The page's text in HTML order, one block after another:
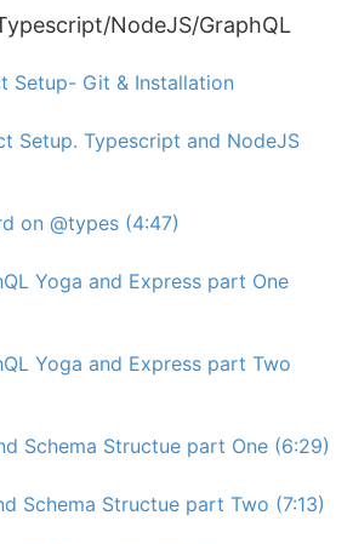
NodeJS/GraphQL
Setup- Git & Installation
Setup. Typescript and NodeJS
on @types (4:47)
Yoga and Express part One
Yoga and Express part Two
Schema Structue part One (6:29)
Schema Structue part Two (7:13)